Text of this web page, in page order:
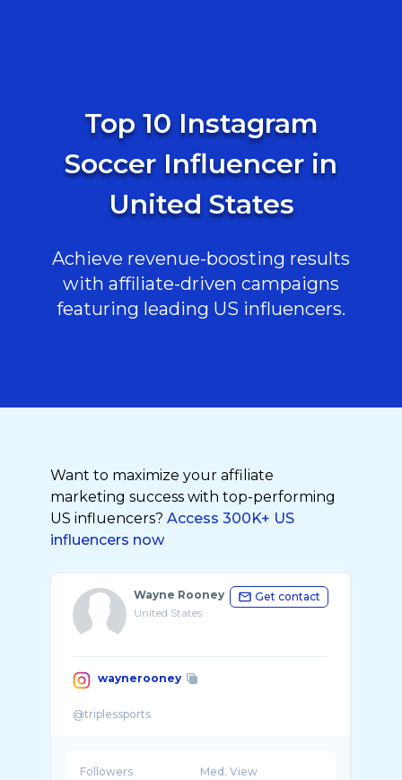
Top 10 Instagram
Soccer Influencer in
United States
Achieve revenue-boosting results
with affiliate-driven campaigns
featuring leading US influencers.
Want to maximize your affiliate
marketing success with top-performing
US influencers? Access 300K+ US
influencers now
Wayne Rooney
United States
Get contact
waynerooney
Followers Med. View